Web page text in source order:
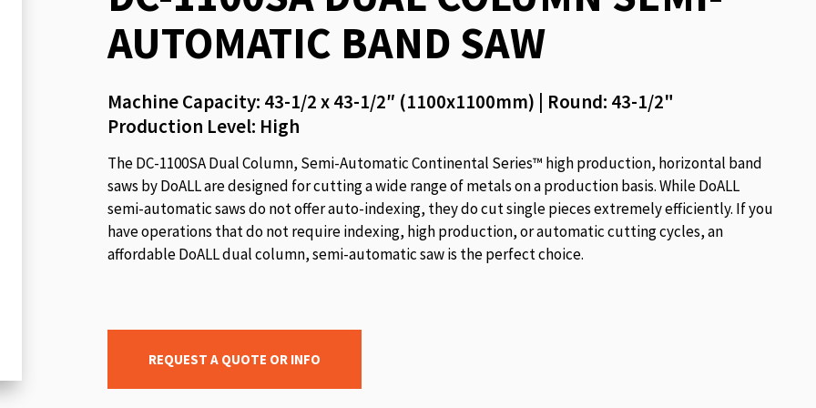
AUTOMATIC BAND SAW
Machine Capacity: 43-1/2 x 43-1/2″ (1100x1100mm) | Round: 43-1/2"
Production Level: High
The DC-1100SA Dual Column, Semi-Automatic Continental Series™ high production, horizontal band
saws by DoALL are designed for cutting a wide range of metals on a production basis. While DoALL
semi-automatic saws do not offer auto-indexing, they do cut single pieces extremely efficiently. If you
have operations that do not require indexing, high production, or automatic cutting cycles, an
affordable DoALL dual column, semi-automatic saw is the perfect choice.
REQUEST A QUOTE OR INFO